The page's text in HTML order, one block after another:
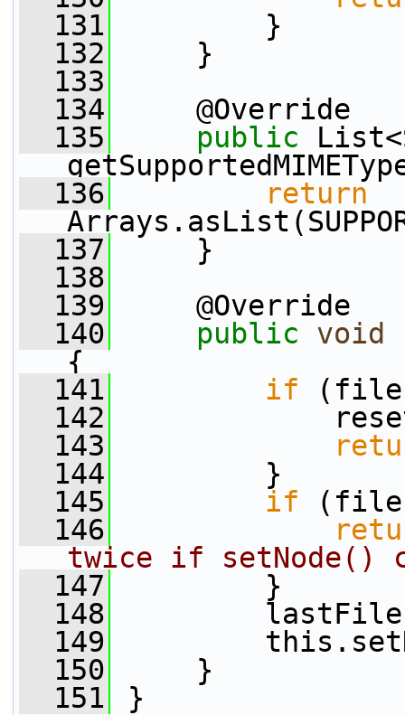
  131
}
  132
}
  133
  134
@Override
  135
public
  136
return
  137
}
  138
  139
@Override
  140
public void
{
  141
if (file
  142
  143
  144
}
  145
if
  146
twice if setNode()
  147
}
  148
lastFile
  149
  150
}
  151
}